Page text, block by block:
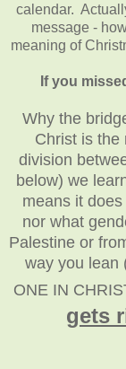
calendar.
message -
meaning of
If you
Why the
Christ is the
division
below) we
means it
nor what
Palestine or
way you lean
ONE IN
gets